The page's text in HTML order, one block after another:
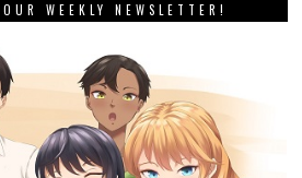
WEEKLY NEWSLETTER!